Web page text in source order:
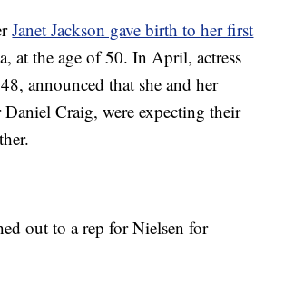
Janet Jackson gave birth to her first
at the age of 50. In April, actress
announced that she and her
Daniel Craig, were expecting their
out to a rep for Nielsen for